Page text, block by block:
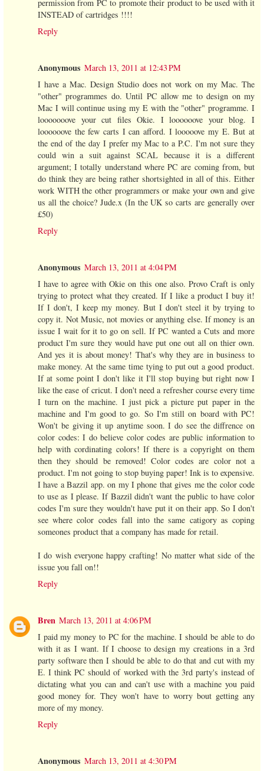
permission from PC to promote their product to be used with it
INSTEAD of cartridges !!!!
Reply
Anonymous March 13, 2011 at 12:43 PM
I have a Mac. Design Studio does not work on my Mac. The
"other" programmes do. Until PC allow me to design on my
Mac I will continue using my E with the "other" programme. I
looooooove your cut files Okie. I loooooove your blog. I
loooooove the few carts I can afford. I looooove my E. But at
the end of the day I prefer my Mac to a P.C. I'm not sure they
could win a suit against SCAL because it is a different
argument; I totally understand where PC are coming from, but
do think they are being rather shortsighted in all of this. Either
work WITH the other programmers or make your own and give
us all the choice? Jude.x (In the UK so carts are generally over
£50)
Reply
Anonymous March 13, 2011 at 4:04 PM
I have to agree with Okie on this one also. Provo Craft is only
trying to protect what they created. If I like a product I buy it!
If I don't, I keep my money. But I don't steel it by trying to
copy it. Not Music, not movies or anything else. If money is an
issue I wait for it to go on sell. If PC wanted a Cuts and more
product I'm sure they would have put one out all on thier own.
And yes it is about money! That's why they are in business to
make money. At the same time tying to put out a good product.
If at some point I don't like it I'll stop buying but right now I
like the ease of cricut. I don't need a refresher course every time
I turn on the machine. I just pick a picture put paper in the
machine and I'm good to go. So I'm still on board with PC!
Won't be giving it up anytime soon. I do see the diffrence on
color codes: I do believe color codes are public information to
help with cordinating colors! If there is a copyright on them
then they should be removed! Color codes are color not a
product. I'm not going to stop buying paper! Ink is to expensive.
I have a Bazzil app. on my I phone that gives me the color code
to use as I please. If Bazzil didn't want the public to have color
codes I'm sure they wouldn't have put it on their app. So I don't
see where color codes fall into the same catigory as coping
someones product that a company has made for retail.
I do wish everyone happy crafting! No matter what side of the
issue you fall on!!
Reply
Bren March 13, 2011 at 4:06 PM
I paid my money to PC for the machine. I should be able to do
with it as I want. If I choose to design my creations in a 3rd
party software then I should be able to do that and cut with my
E. I think PC should of worked with the 3rd party's instead of
dictating what you can and can't use with a machine you paid
good money for. They won't have to worry bout getting any
more of my money.
Reply
Anonymous March 13, 2011 at 4:30 PM